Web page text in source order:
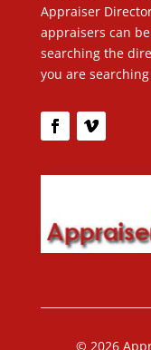
Appraiser
appraisers can
searching the
you are
© 2026